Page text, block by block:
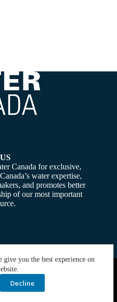
give you the best experience on
Decline
Canada for exclusive,
water expertise,
and promotes better
of our most important
. Powered By:SiteMedia